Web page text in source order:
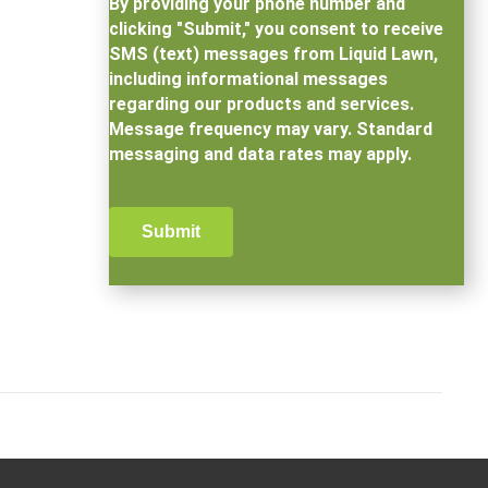
clicking "Submit," you consent to receive
SMS (text) messages from Liquid Lawn,
including informational messages
regarding our products and services.
Message frequency may vary. Standard
messaging and data rates may apply.